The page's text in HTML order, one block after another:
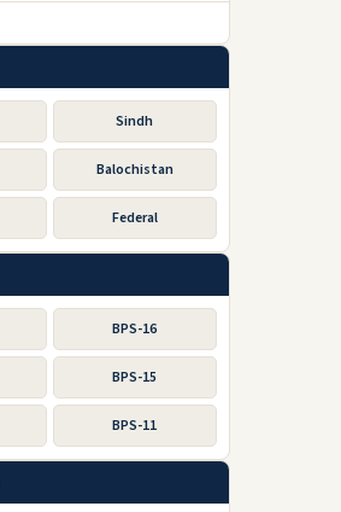
Sindh
Balochistan
Federal
BPS-16
BPS-15
BPS-11